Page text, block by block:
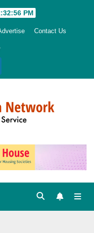
PM
Contact Us